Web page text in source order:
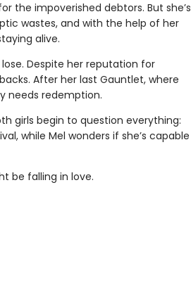
the impoverished debtors. But she’s
wastes, and with the help of her
alive.
Despite her reputation for
After her last Gauntlet, where
needs redemption.
girls begin to question everything:
while Mel wonders if she’s capable
be falling in love.